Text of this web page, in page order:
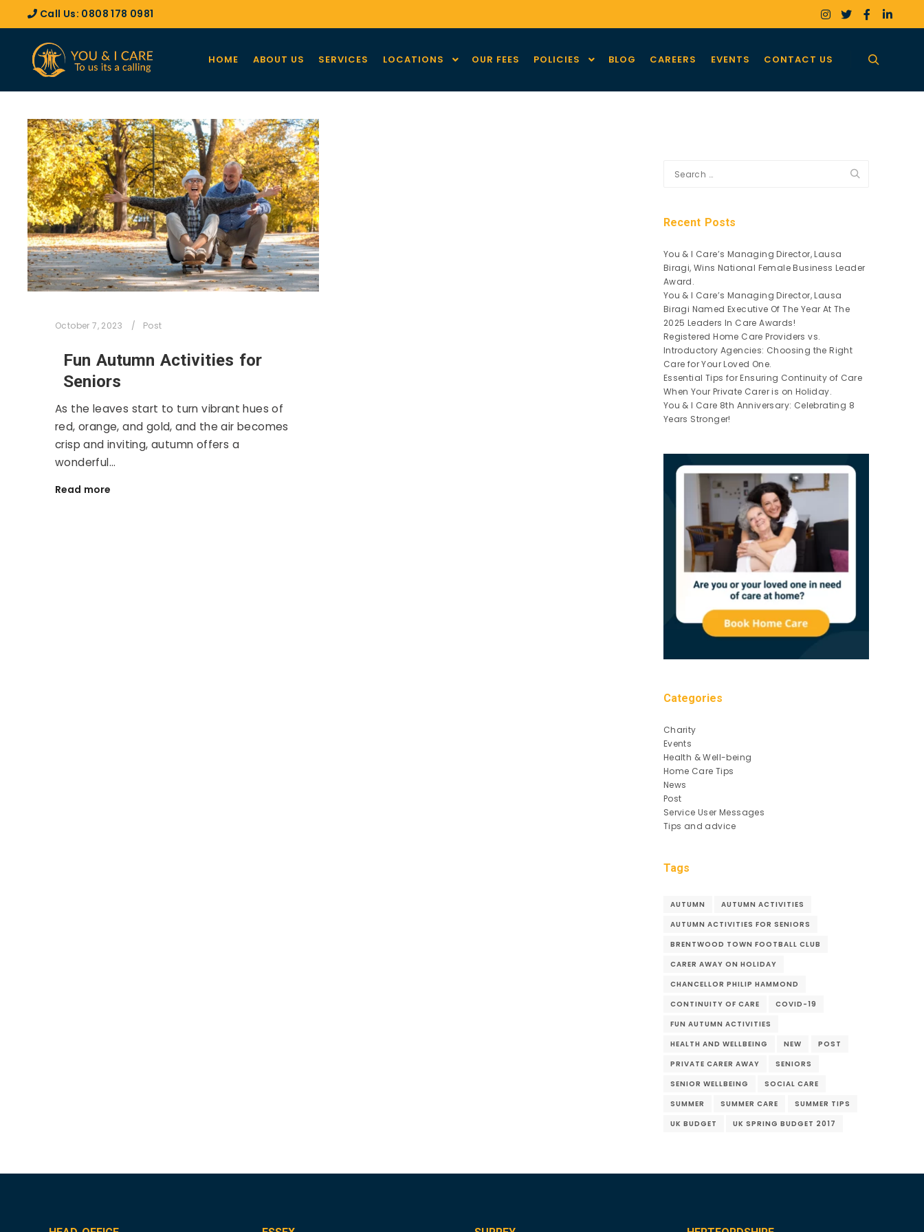
Call Us: 0808 178 0981
HOME ABOUT US SERVICES LOCATIONS OUR FEES POLICIES BLOG CAREERS EVENTS CONTACT US
October 7, 2023 Post
Fun Autumn Activities for
Seniors
As the leaves start to turn vibrant hues of
red, orange, and gold, and the air becomes
crisp and inviting, autumn offers a
wonderful…
Read more
Recent Posts
You & I Care’s Managing Director, Lausa
Biragi, Wins National Female Business Leader
Award.
You & I Care’s Managing Director, Lausa
Biragi Named Executive Of The Year At The
2025 Leaders In Care Awards!
Registered Home Care Providers vs.
Introductory Agencies: Choosing the Right
Care for Your Loved One.
Essential Tips for Ensuring Continuity of Care
When Your Private Carer is on Holiday.
You & I Care 8th Anniversary: Celebrating 8
Years Stronger!
Categories
Charity
Events
Health & Well-being
Home Care Tips
News
Post
Service User Messages
Tips and advice
Tags
AUTUMN
AUTUMN ACTIVITIES
AUTUMN ACTIVITIES FOR SENIORS
BRENTWOOD TOWN FOOTBALL CLUB
CARER AWAY ON HOLIDAY
CHANCELLOR PHILIP HAMMOND
CONTINUITY OF CARE
COVID-19
FUN AUTUMN ACTIVITIES
HEALTH AND WELLBEING
NEW
POST
PRIVATE CARER AWAY
SENIORS
SENIOR WELLBEING
SOCIAL CARE
SUMMER
SUMMER CARE
SUMMER TIPS
UK BUDGET
UK SPRING BUDGET 2017